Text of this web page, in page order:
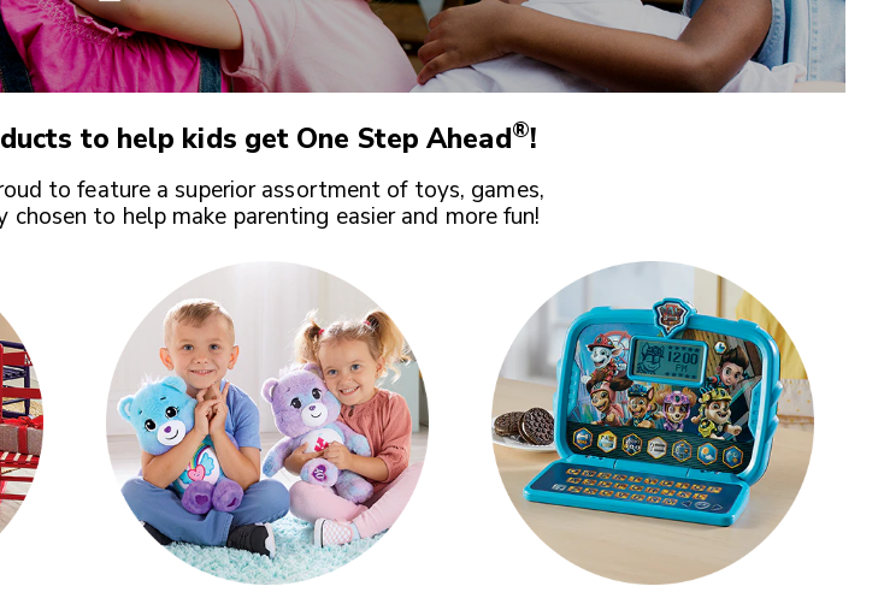
to help kids get One Step Ahead®!
to feature a superior assortment of toys, games,
to help make parenting easier and more fun!